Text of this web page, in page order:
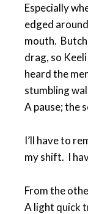
Especially
edged
mouth.
drag, so
heard the
stumbling
A pause; the
I’ll have to
my shift. I
From the
A light quick